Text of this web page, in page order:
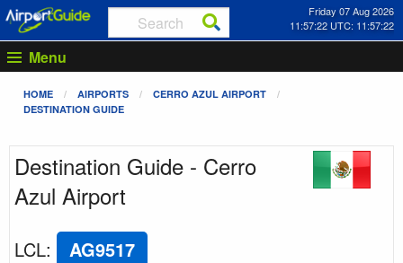
Friday 07 Aug 2026
11:57:22 UTC: 11:57:22
Menu
HOME AIRPORTS
CERRO AZUL AIRPORT
DESTINATION GUIDE
Destination Guide - Cerro
Azul Airport
LCL: AG9517